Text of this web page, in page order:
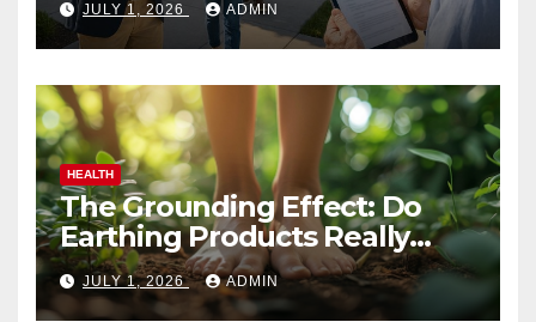
JULY 1, 2026 ADMIN
HEALTH
The Grounding Effect: Do
Earthing Products Really
Lower Stress Hormones?
JULY 1, 2026 ADMIN